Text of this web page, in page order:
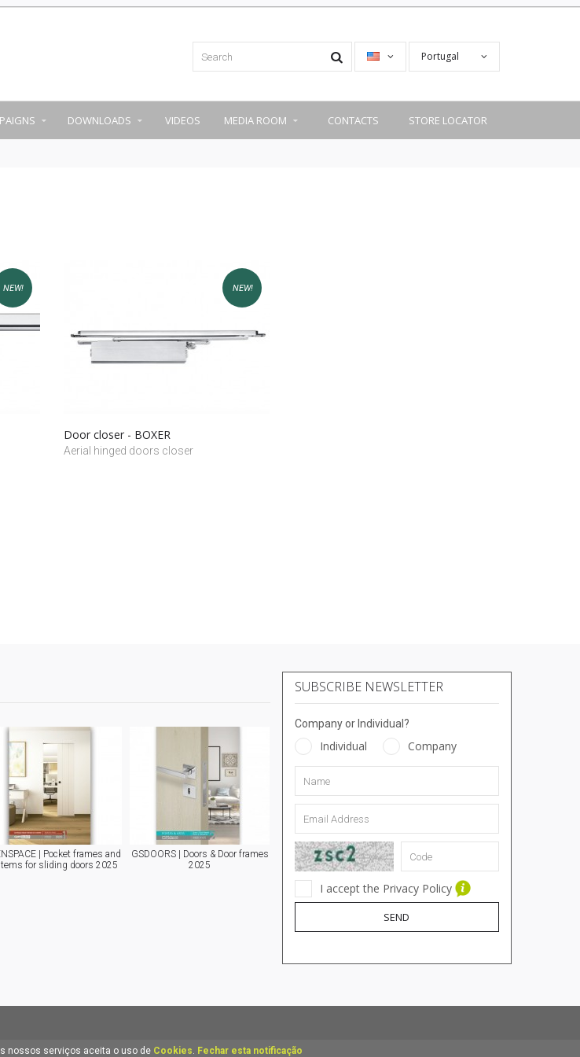
Portugal
DOWNLOADS VIDEOS MEDIA ROOM CONTACTS STORE LOCATOR
NEW! NEW!
Door closer - BOXER
Aerial hinged doors closer
| Pocket frames and
for sliding doors 2025
GSDOORS | Doors & Door frames
2025
SUBSCRIBE NEWSLETTER
Company or Individual?
Individual Company
I accept the Privacy Policy
SEND
nossos serviços aceita o uso de Cookies. Fechar esta notificação